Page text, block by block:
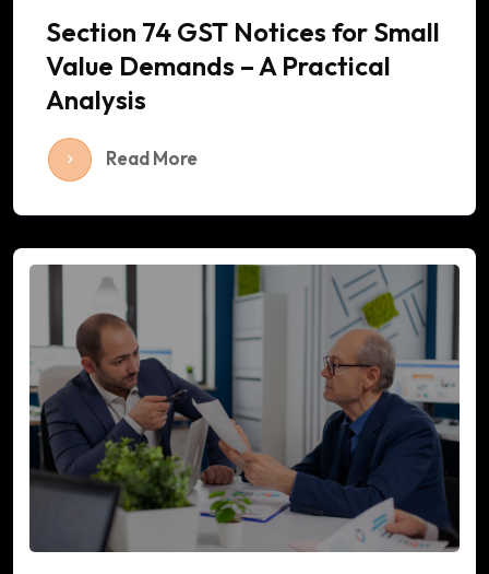
Section 74 GST Notices for Small
Value Demands – A Practical
Analysis
Read More